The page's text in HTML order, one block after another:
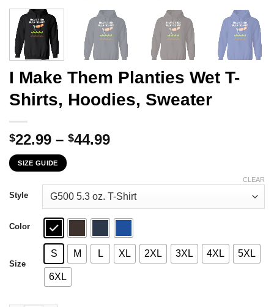
I Make Them Planties Wet T-
Shirts, Hoodies, Sweater
$22.99 – $44.99Price
through
$44.99
SIZE GUIDE
Style
Color
Size
S M L XL 2XL 3XL 4XL 5XL
6XL
CLEAR